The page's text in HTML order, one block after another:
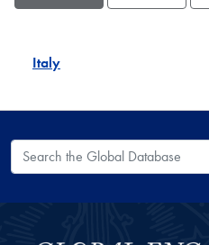
Italy
Search the Global Database